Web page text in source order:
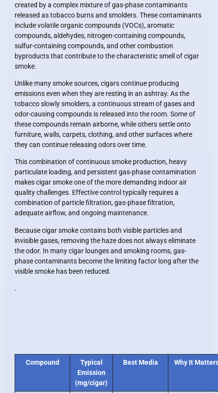
created by a complex mixture of gas-phase contaminants
released as tobacco burns and smolders. These contaminants
include volatile organic compounds (VOCs), aromatic
compounds, aldehydes, nitrogen-containing compounds,
sulfur-containing compounds, and other combustion
byproducts that contribute to the characteristic smell of cigar
smoke.
Unlike many smoke sources, cigars continue producing
emissions even when they are resting in an ashtray. As the
tobacco slowly smolders, a continuous stream of gases and
odor-causing compounds is released into the room. Some of
these compounds remain airborne, while others settle onto
furniture, walls, carpets, clothing, and other surfaces where
they can continue releasing odors over time.
This combination of continuous smoke production, heavy
particulate loading, and persistent gas-phase contamination
makes cigar smoke one of the more demanding indoor air
quality challenges. Effective control typically requires a
combination of particle filtration, gas-phase filtration,
adequate airflow, and ongoing maintenance.
Because cigar smoke contains both visible particles and
invisible gases, removing the haze does not always eliminate
the odor. In many cigar lounges and smoking rooms, gas-
phase contaminants become the limiting factor long after the
visible smoke has been reduced.
.
Compound
Typical
Emission
(mg/cigar)
Best Media Why It